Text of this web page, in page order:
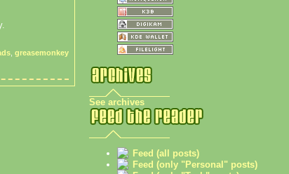
greasemonkey
See archives
Feed (all posts)
Feed (only "Personal" posts)